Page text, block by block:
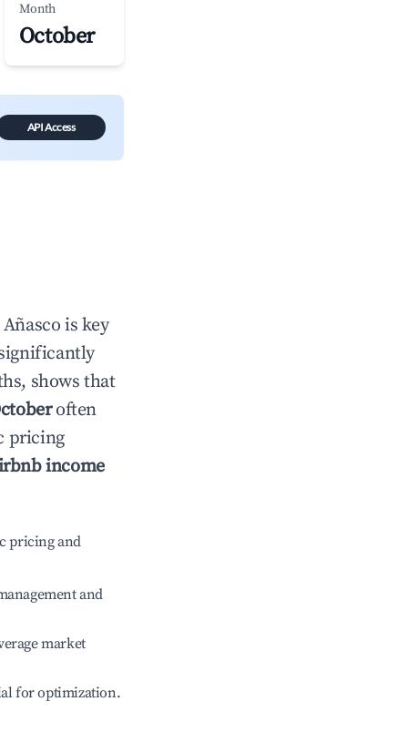
Month
October
API Access
Añasco is key
shows that
often
pricing
income
pricing and
and
market
for optimization.